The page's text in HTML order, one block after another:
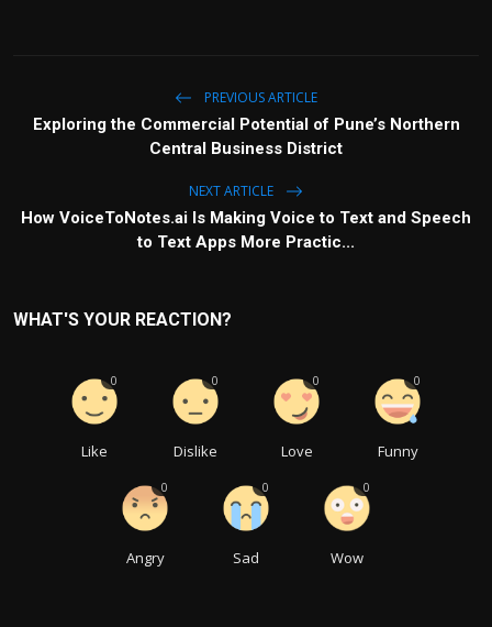
PREVIOUS ARTICLE
Exploring the Commercial Potential of Pune’s Northern
Central Business District
NEXT ARTICLE
How VoiceToNotes.ai Is Making Voice to Text and Speech
to Text Apps More Practic...
WHAT'S YOUR REACTION?
Like
0
Dislike
0
Love
0
Funny
0
Angry
0
Sad
0
Wow
0